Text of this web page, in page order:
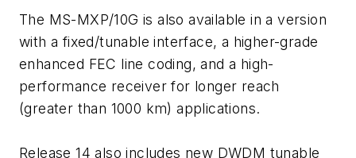
The MS-MXP/10G is also available in a version
with a fixed/tunable interface, a higher-grade
enhanced FEC line coding, and a high-
performance receiver for longer reach
(greater than 1000 km) applications.
Release 14 also includes new DWDM tunable